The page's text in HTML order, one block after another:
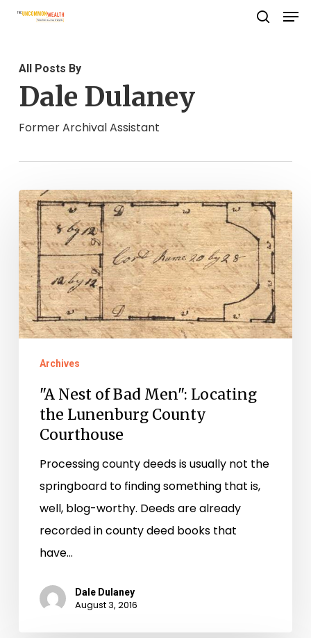
Skip
content
All Posts By
Dale Dulaney
Former Archival Assistant
"A
Nest
of
Bad
Men":
Locating
the
Lunenburg
Courthouse
Archives
"A Nest of Bad Men": Locating
the Lunenburg County
Courthouse
Processing county deeds is usually not the
springboard to finding something that is,
well, blog-worthy. Deeds are already
recorded in county deed books that
have…
Dale Dulaney
August 3, 2016